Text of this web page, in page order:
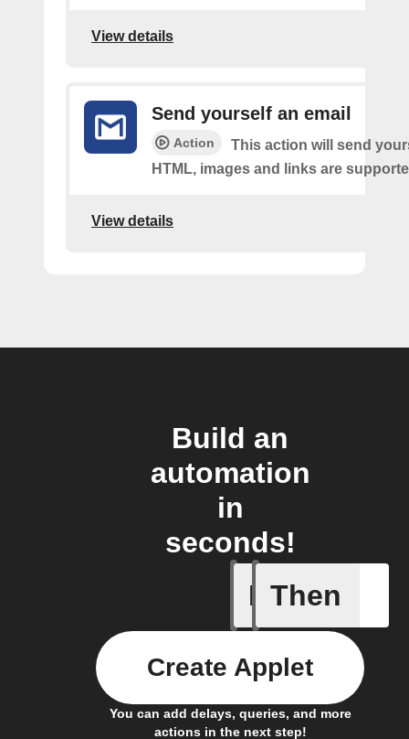
View details
Send yourself an email
Action
This action will send
HTML, images and links are
View details
Build an
automation
in
seconds!
If
Every
Then
You can add delays, queries, and more
actions in the next step!
Create Applet